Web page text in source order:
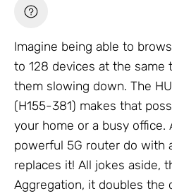
Imagine being able to
to 128 devices at the same
them slowing down. The
(H155-381) makes that
your home or a busy office.
powerful 5G router do with
replaces it! All jokes aside,
Aggregation, it doubles the